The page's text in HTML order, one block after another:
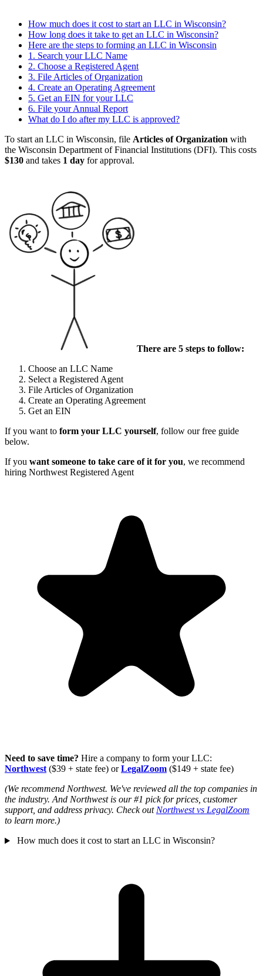
How much does it cost to start an LLC in Wisconsin?
How long does it take to get an LLC in Wisconsin?
Here are the steps to forming an LLC in Wisconsin
1. Search your LLC Name
2. Choose a Registered Agent
3. File Articles of Organization
4. Create an Operating Agreement
5. Get an EIN for your LLC
6. File your Annual Report
What do I do after my LLC is approved?
To start an LLC in Wisconsin, file Articles of Organization with
the Wisconsin Department of Financial Institutions (DFI). This costs
$130 and takes 1 day for approval.
There are 5 steps to follow:
Choose an LLC Name
Select a Registered Agent
File Articles of Organization
Create an Operating Agreement
Get an EIN
If you want to form your LLC yourself, follow our free guide
below.
If you want someone to take care of it for you, we recommend
hiring Northwest Registered Agent
Need to save time? Hire a company to form your LLC:
Northwest($39 + state fee) or LegalZoom ($149 + state fee)
(We recommend Northwest. We've reviewed all the top companies in
the industry. And Northwest is our #1 pick for prices, customer
support, and address privacy. Check outNorthwest vs LegalZoom
to learn more.)
How much does it cost to start an LLC in Wisconsin?